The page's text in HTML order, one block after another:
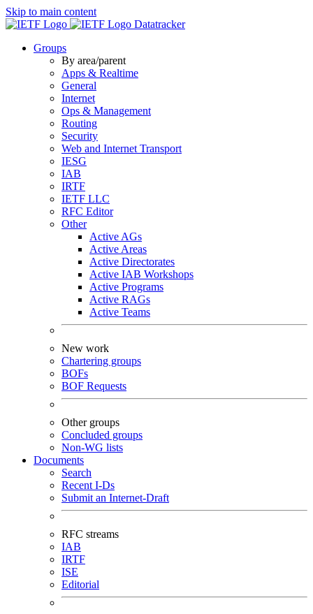
Skip to main content
Datatracker
Groups
By area/parent
Apps & Realtime
General
Internet
Ops & Management
Routing
Security
Web and Internet Transport
IESG
IAB
IRTF
IETF LLC
RFC Editor
Other
Active AGs
Active Areas
Active Directorates
Active IAB Workshops
Active Programs
Active RAGs
Active Teams
New work
Chartering groups
BOFs
BOF Requests
Other groups
Concluded groups
Non-WG lists
Documents
Search
Recent I-Ds
Submit an Internet-Draft
RFC streams
IAB
IRTF
ISE
Editorial